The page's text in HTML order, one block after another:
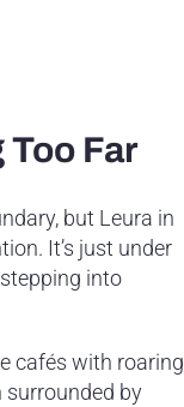
Far
but Leura in
It’s just under
into
cafés with roaring
surrounded by